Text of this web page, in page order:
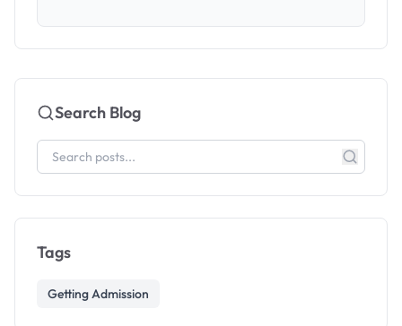
Search Blog
Tags
Getting Admission